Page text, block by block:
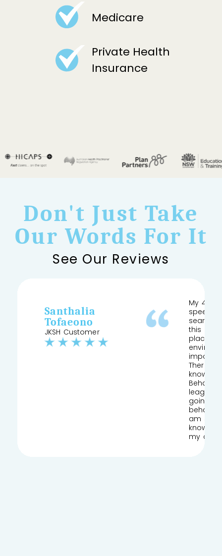
Private Health
Insurance
Medicare
Don't Just Take
Our Words For It
See Our Reviews
Santhalia
Tofaeono
JKSH Customer
My 4
speech
this and
place
knows
league
going
am so
my